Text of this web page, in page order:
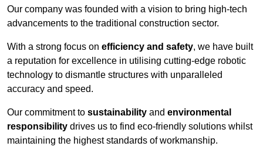
Our company was founded with a vision to bring high-tech
advancements to the traditional construction sector.
With a strong focus on efficiency and safety, we have built
a reputation for excellence in utilising cutting-edge robotic
technology to dismantle structures with unparalleled
accuracy and speed.
Our commitment to sustainability and environmental
responsibility drives us to find eco-friendly solutions whilst
maintaining the highest standards of workmanship.